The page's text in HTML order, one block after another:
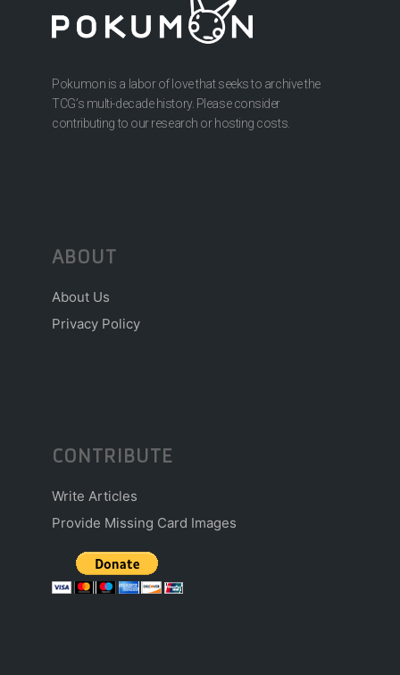
Pokumon is a labor of love that seeks to archive the
TCG’s multi-decade history. Please consider
contributing to our research or hosting costs.
ABOUT
About Us
Privacy Policy
CONTRIBUTE
Write Articles
Provide Missing Card Images